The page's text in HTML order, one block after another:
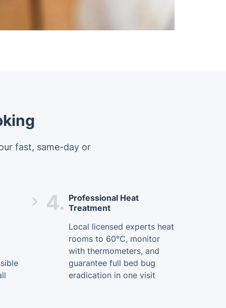
fast, same-day or
4. Professional Heat
Treatment
Local licensed experts heat
rooms to 60°C, monitor
with thermometers, and
guarantee full bed bug
eradication in one visit